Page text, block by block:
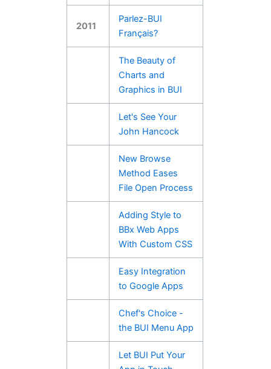
2011
Parlez-BUI
Franҫais?
The Beauty of
Charts and
Graphics in BUI
Let's See Your
John Hancock
New Browse
Method Eases
File Open Process
Adding Style to
BBx Web Apps
With Custom CSS
Easy Integration
to Google Apps
Chef's Choice -
the BUI Menu App
Let BUI Put Your